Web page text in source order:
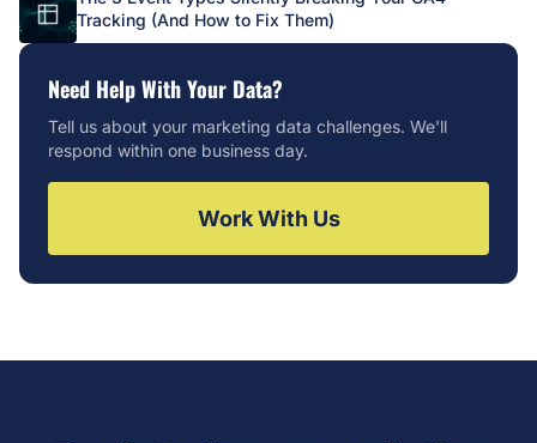
Tracking (And How to Fix Them)
Need Help With Your Data?
Tell us about your marketing data challenges. We'll
respond within one business day.
Work With Us